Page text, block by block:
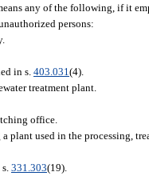
any of the following, if it
persons:
in s. 403.031 (4).
treatment plant.
office.
plant used in the processing,
331.303(19).